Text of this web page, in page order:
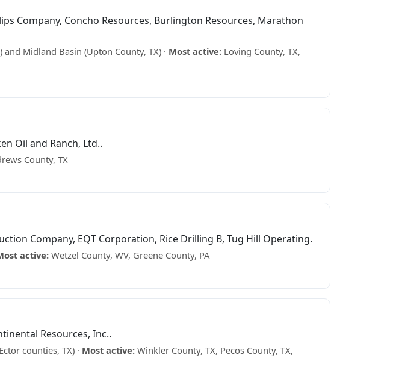
Company, Concho Resources, Burlington Resources, Marathon
Midland Basin (Upton County, TX) · Most active: Loving County, TX,
Oil and Ranch, Ltd..
County, TX
Company, EQT Corporation, Rice Drilling B, Tug Hill Operating.
active: Wetzel County, WV, Greene County, PA
Resources, Inc..
counties, TX) · Most active: Winkler County, TX, Pecos County, TX,